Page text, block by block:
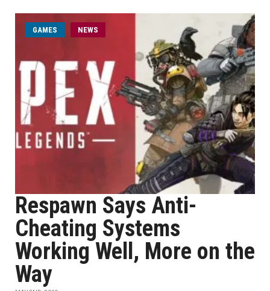
GAMES NEWS
Respawn Says Anti-
Cheating Systems
Working Well, More on the
Way